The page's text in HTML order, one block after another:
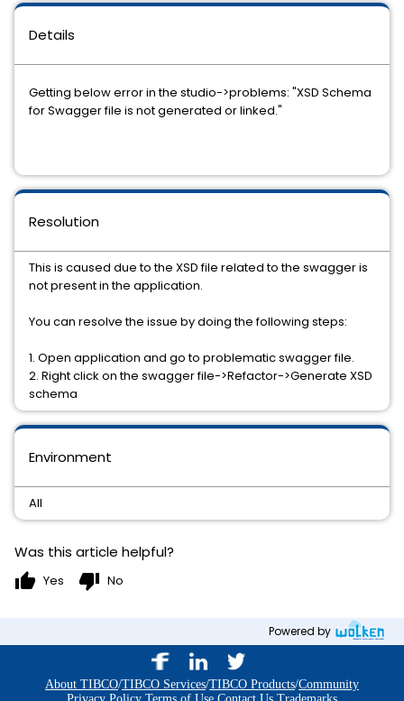
Details
Getting below error in the studio->problems: "XSD Schema
for Swagger file is not generated or linked."
Environment
All
Resolution
This is caused due to the XSD file related to the swagger is
not present in the application.
You can resolve the issue by doing the following steps:
1. Open application and go to problematic swagger file.
2. Right click on the swagger file->Refactor->Generate XSD
schema
Was this article helpful?
thumb_up Yes thumb_down No
Powered by